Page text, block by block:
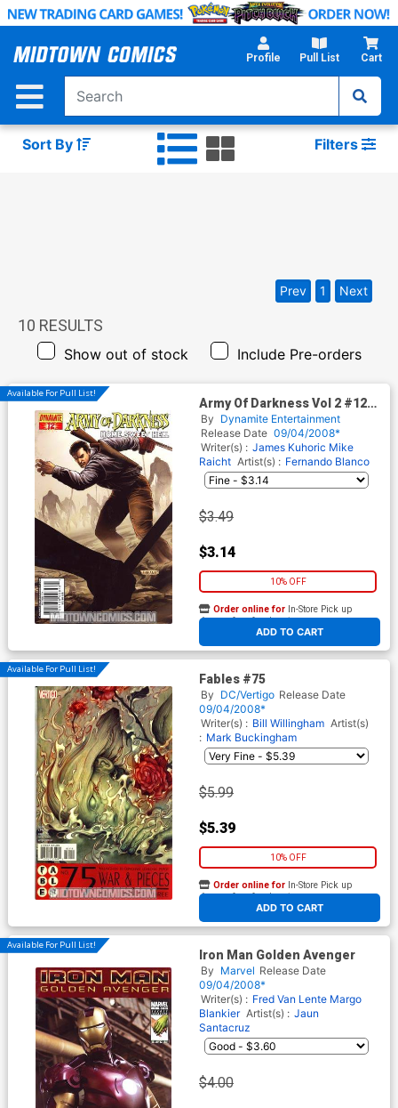
Skip
Main
Profile Pull List Cart
Sort By Filters
10 RESULTS
Show out of stock Include Pre-orders
Prev 1 Next
Available For Pull List!
Army Of Darkness Vol 2 #12
Cover A Fabiano Neves Cover
By Dynamite Entertainment
Release Date 09/04/2008*
Writer(s) : James Kuhoric Mike
Raicht Artist(s) : Fernando Blanco
$3.49
$3.14
10% OFF
ADD TO CART
Order online for In-Store Pick up
At any of our four locations
Available For Pull List!
Fables #75
By DC/Vertigo Release Date
09/04/2008*
Writer(s) : Bill Willingham Artist(s)
: Mark Buckingham
$5.99
$5.39
10% OFF
ADD TO CART
Order online for In-Store Pick up
At any of our four locations
Available For Pull List!
Iron Man Golden Avenger
By Marvel Release Date
09/04/2008*
Writer(s) : Fred Van Lente Margo
Blankier Artist(s) : Jaun
Santacruz
$4.00